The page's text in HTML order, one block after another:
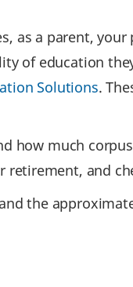
as a parent,
of education
Solutions.
how much
and
the